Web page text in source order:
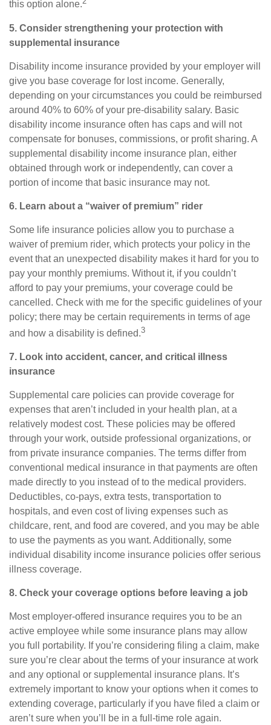
this option alone.
5. Consider strengthening your protection with
supplemental insurance
Disability income insurance provided by your employer will
give you base coverage for lost income. Generally,
depending on your circumstances you could be reimbursed
around 40% to 60% of your pre-disability salary. Basic
disability income insurance often has caps and will not
compensate for bonuses, commissions, or profit sharing. A
supplemental disability income insurance plan, either
obtained through work or independently, can cover a
portion of income that basic insurance may not.
6. Learn about a “waiver of premium” rider
Some life insurance policies allow you to purchase a
waiver of premium rider, which protects your policy in the
event that an unexpected disability makes it hard for you to
pay your monthly premiums. Without it, if you couldn’t
afford to pay your premiums, your coverage could be
cancelled. Check with me for the specific guidelines of your
policy; there may be certain requirements in terms of age
and how a disability is defined.3
7. Look into accident, cancer, and critical illness
insurance
Supplemental care policies can provide coverage for
expenses that aren’t included in your health plan, at a
relatively modest cost. These policies may be offered
through your work, outside professional organizations, or
from private insurance companies. The terms differ from
conventional medical insurance in that payments are often
made directly to you instead of to the medical providers.
Deductibles, co-pays, extra tests, transportation to
hospitals, and even cost of living expenses such as
childcare, rent, and food are covered, and you may be able
to use the payments as you want. Additionally, some
individual disability income insurance policies offer serious
illness coverage.
8. Check your coverage options before leaving a job
Most employer-offered insurance requires you to be an
active employee while some insurance plans may allow
you full portability. If you’re considering filing a claim, make
sure you’re clear about the terms of your insurance at work
and any optional or supplemental insurance plans. It’s
extremely important to know your options when it comes to
extending coverage, particularly if you have filed a claim or
aren’t sure when you’ll be in a full-time role again.